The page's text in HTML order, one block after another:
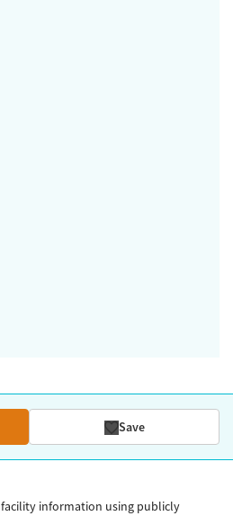
Save
information using publicly